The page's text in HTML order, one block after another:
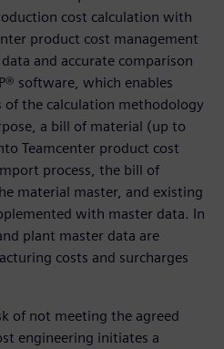
cost calculation with
product cost management
and accurate comparison
software, which enables
the calculation methodology
a bill of material (up to
Teamcenter product cost
process, the bill of
material master, and existing
with master data. In
plant master data are
costs and surcharges
of not meeting the agreed
engineering initiates a